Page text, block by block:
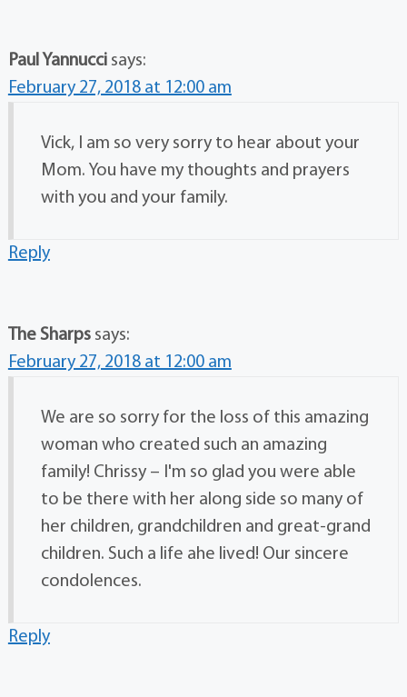
Paul Yannucci says:
February 27, 2018 at 12:00 am
Vick, I am so very sorry to hear about your
Mom. You have my thoughts and prayers
with you and your family.
Reply
The Sharps says:
February 27, 2018 at 12:00 am
We are so sorry for the loss of this amazing
woman who created such an amazing
family! Chrissy – I'm so glad you were able
to be there with her along side so many of
her children, grandchildren and great-grand
children. Such a life ahe lived! Our sincere
condolences.
Reply